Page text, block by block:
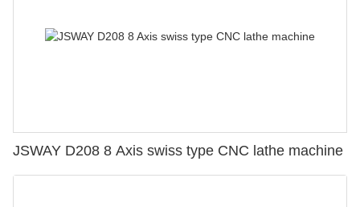
JSWAY D208 8 Axis swiss type CNC lathe machine